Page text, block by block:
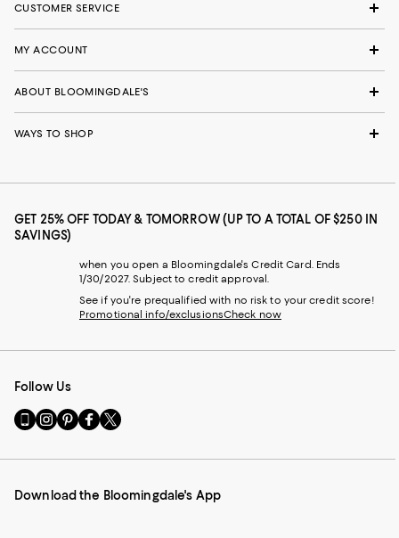
CUSTOMER SERVICE
MY ACCOUNT
ABOUT BLOOMINGDALE'S
WAYS TO SHOP
GET 25% OFF TODAY & TOMORROW (UP TO A TOTAL OF $250 IN
SAVINGS)
when you open a Bloomingdale's Credit Card. Ends
1/30/2027. Subject to credit approval.
See if you're prequalified with no risk to your credit score!
Promotional info/exclusionsCheck now
Follow Us
Go
to
Mobile
-
Visit
us
Instagram
External
Visit
us
Pinterest
External
Visit
us
Facebook
External
Visit
us
Twitter
External
Download the Bloomingdale's App